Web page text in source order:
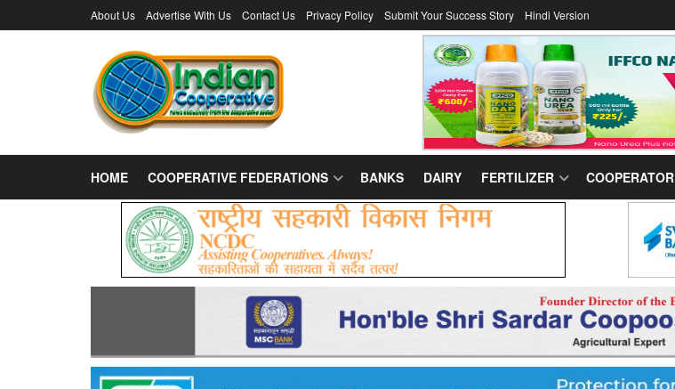
About Us Advertise With Us Contact Us Privacy Policy Submit Your Success Story Hindi Version
HOME COOPERATIVE FEDERATIONS BANKS DAIRY FERTILIZER COOPERATOR